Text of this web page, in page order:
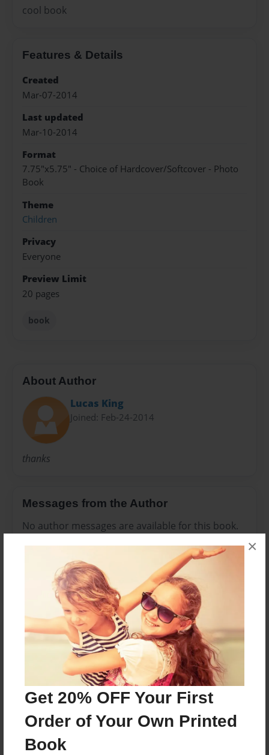
Get 20% OFF Your First
Order of Your Own Printed
Book
×
cool book
Features & Details
Created
Mar-07-2014
Last updated
Mar-10-2014
Format
7.75"x5.75" - Choice of Hardcover/Softcover - Photo
Book
Theme
Children
Privacy
Everyone
Preview Limit
20 pages
book
About Author
Lucas King
Joined: Feb-24-2014
thanks
Messages from the Author
No author messages are available for this book.